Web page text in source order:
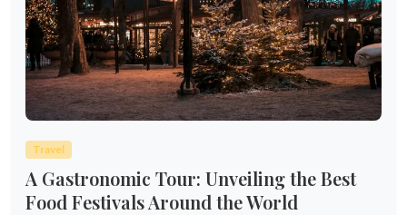
Travel
A Gastronomic Tour: Unveiling the Best
Food Festivals Around the World